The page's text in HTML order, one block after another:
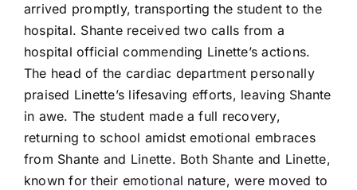
arrived promptly, transporting the student to the
hospital. Shante received two calls from a
hospital official commending Linette’s actions.
The head of the cardiac department personally
praised Linette’s lifesaving efforts, leaving Shante
in awe. The student made a full recovery,
returning to school amidst emotional embraces
from Shante and Linette. Both Shante and Linette,
known for their emotional nature, were moved to